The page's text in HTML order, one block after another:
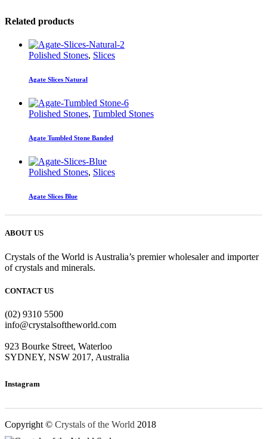
Related products
Polished Stones, Slices
Agate Slices Natural
Polished Stones, Tumbled Stones
Agate Tumbled Stone Banded
Polished Stones, Slices
Agate Slices Blue
ABOUT US
Crystals of the World is Australia’s premier wholesaler and importer
of crystals and minerals.
CONTACT US
(02) 9310 5500
info@crystalsoftheworld.com
923 Bourke Street, Waterloo
SYDNEY, NSW 2017, Australia
Instagram
Copyright © Crystals of the World 2018